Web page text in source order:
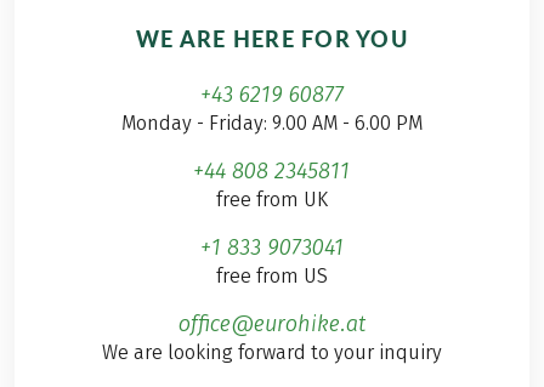
WE ARE HERE FOR YOU
+43 6219 60877
Monday - Friday: 9.00 AM - 6.00 PM
+44 808 2345811
free from UK
+1 833 9073041
free from US
office@eurohike.at
We are looking forward to your inquiry